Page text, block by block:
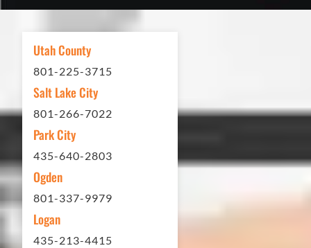
other services...call Eckles Paving!
My (very challenging) driveway looks
brand new! Couldn't be happier.
Thank you Eckles Paving for a job
well done at a great price.
Matt Y. – Homeowner
Utah County
801-225-3715
Salt Lake City
801-266-7022
Park City
435-640-2803
Ogden
801-337-9979
Logan
435-213-4415